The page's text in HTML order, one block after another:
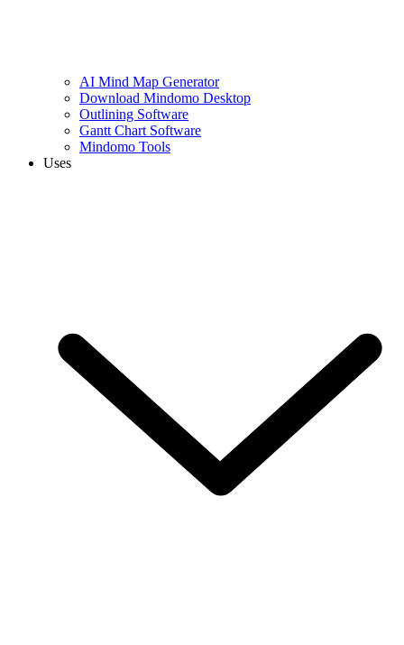
AI Mind Map Generator
Download Mindomo Desktop
Outlining Software
Gantt Chart Software
Mindomo Tools
Uses